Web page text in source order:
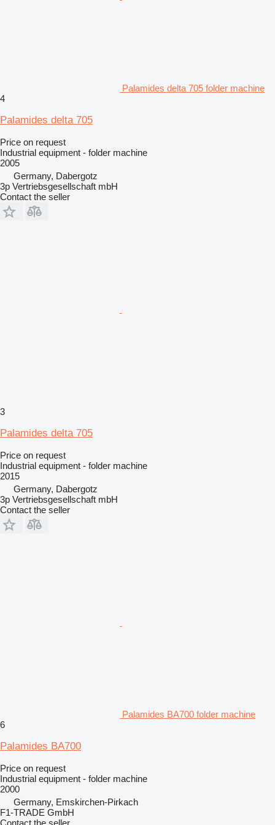
Palamides delta 705 folder machine
4
Palamides delta 705
Price on request
Industrial equipment - folder machine
2005
Germany, Dabergotz
3p Vertriebsgesellschaft mbH
Contact the seller
3
Palamides delta 705
Price on request
Industrial equipment - folder machine
2015
Germany, Dabergotz
3p Vertriebsgesellschaft mbH
Contact the seller
Palamides BA700 folder machine
6
Palamides BA700
Price on request
Industrial equipment - folder machine
2000
Germany, Emskirchen-Pirkach
F1-TRADE GmbH
Contact the seller